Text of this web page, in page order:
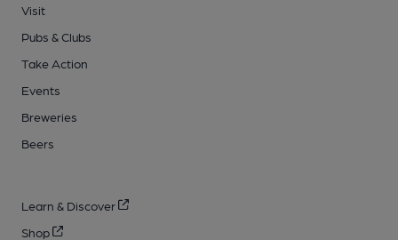
Visit
Pubs & Clubs
Take Action
Events
Breweries
Beers
Learn & Discover
Shop